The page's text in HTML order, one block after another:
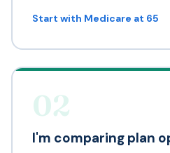
Start with Medicare at 65
02
I'm comparing plan